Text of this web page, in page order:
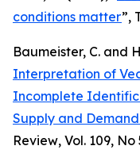
conditions matter”,
Baumeister, C. and
Interpretation of
Incomplete
Supply and
Review, Vol. 109,